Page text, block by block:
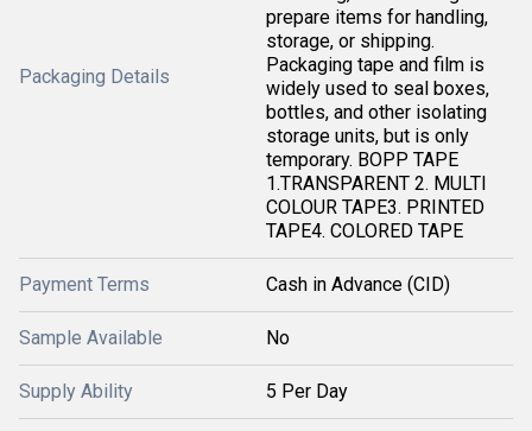
Packaging Details
prepare items for handling,
storage, or shipping.
Packaging tape and film is
widely used to seal boxes,
bottles, and other isolating
storage units, but is only
temporary. BOPP TAPE
1.TRANSPARENT 2. MULTI
COLOUR TAPE3. PRINTED
TAPE4. COLORED TAPE
Payment Terms Cash in Advance (CID)
Sample Available No
Supply Ability 5 Per Day